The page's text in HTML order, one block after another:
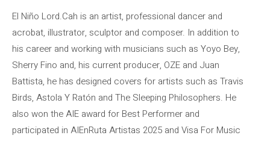
El Niño Lord.Cah is an artist, professional dancer and
acrobat, illustrator, sculptor and composer. In addition to
his career and working with musicians such as Yoyo Bey,
Sherry Fino and, his current producer, OZE and Juan
Battista, he has designed covers for artists such as Travis
Birds, Astola Y Ratón and The Sleeping Philosophers. He
also won the AIE award for Best Performer and
participated in AIEnRuta Artistas 2025 and Visa For Music